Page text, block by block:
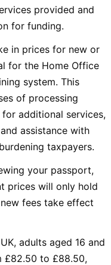
provided and
for funding.
in prices for new or
for the Home Office
system. This
of processing
additional services,
assistance with
taxpayers.
your passport,
prices will only hold
fees take effect
adults aged 16 and
£82.50 to £88.50,